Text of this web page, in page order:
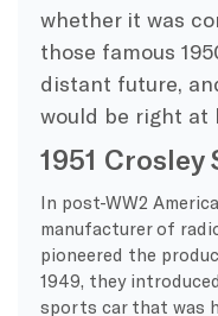
whether it was
those famous
distant future,
would be right at
1951
In post-WW2
manufacturer of
pioneered the
1949, they
sports car that was